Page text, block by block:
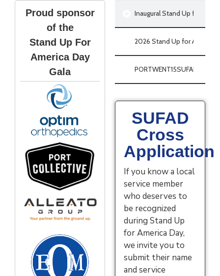
Proud sponsor
of the
Stand Up For
America Day
Gala
Inaugural Stand Up for
2026 Stand Up for America
PORTWENT15SUFAD
SUFAD
Cross
Application
If you know a local
service member
who deserves to
be recognized
during Stand Up
for America Day,
we invite you to
submit their name
and service